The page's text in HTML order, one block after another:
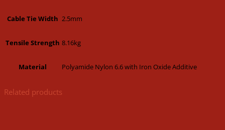
Cable Tie Width 2.5mm
Tensile Strength 8.16kg
Material Polyamide Nylon 6.6 with Iron Oxide Additive
Related products